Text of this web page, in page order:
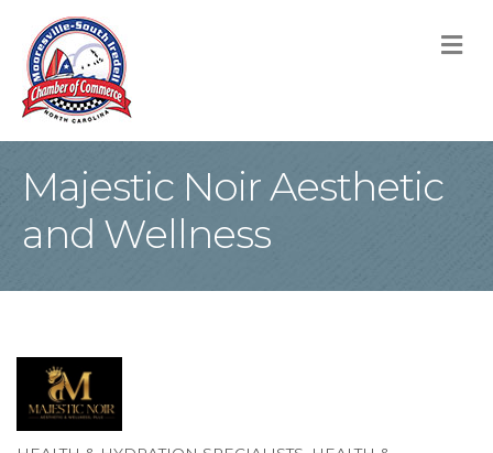
Majestic Noir Aesthetic
and Wellness